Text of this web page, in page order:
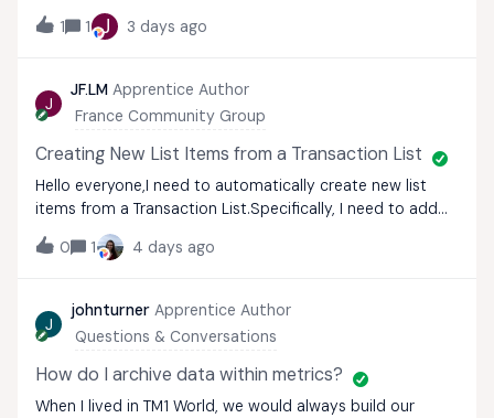
time, but the Bulk Add to List functionality only seems to
be available in the actual List itself, and cannot be
1 1 J 3 days ago
J
JF.LM Apprentice Author
France Community Group
Creating New List Items from a Transaction List
Hello everyone,I need to automatically create new list
items from a Transaction List.Specifically, I need to add
items to a list using a Transaction List because,
unfortunately, I am unable to create them upstream.I
0 1 4 days ago
J
johnturner Apprentice Author
Questions & Conversations
How do I archive data within metrics?
When I lived in TM1 World, we would always build our